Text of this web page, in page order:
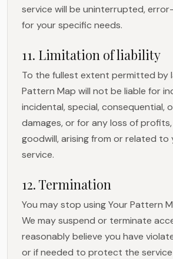
service will be uninterrupted,
for your specific needs.
11. Limitation of liability
To the fullest extent permitted by
Pattern Map will not be liable for
incidental, special, consequential,
damages, or for any loss of
goodwill, arising from or related to
service.
12. Termination
You may stop using Your Pattern
We may suspend or terminate
reasonably believe you have
or if needed to protect the service